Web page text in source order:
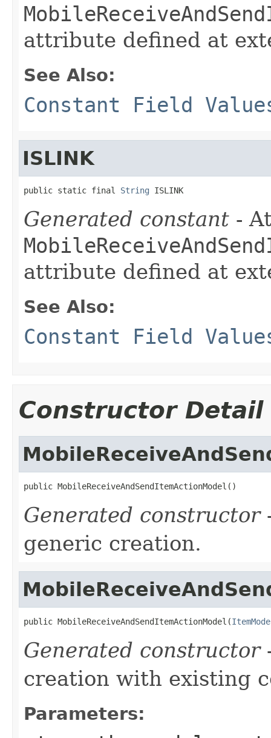
attribute defined at
See Also:
Constant Field
ISLINK
public static final String ISLINK
Generated constant -
attribute defined at
See Also:
Constant Field
Constructor Detail
public MobileReceiveAndSendItemActionModel()
Generated constructor
generic creation.
public MobileReceiveAndSendItemActionModel(
Generated constructor
creation with existing
Parameters: